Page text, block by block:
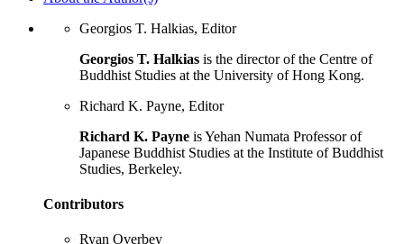
Georgios T. Halkias, Editor
Georgios T. Halkias is the director of the Centre of
Buddhist Studies at the University of Hong Kong.
Richard K. Payne, Editor
Richard K. Payne is Yehan Numata Professor of
Japanese Buddhist Studies at the Institute of Buddhist
Studies, Berkeley.
Contributors
Ryan Overbey